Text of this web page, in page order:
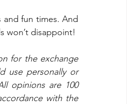
fun times. And
won’t disappoint!
for the exchange
use personally or
opinions are 100
with the